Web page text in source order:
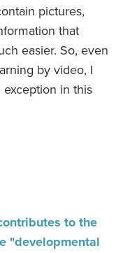
pictures,
that
easier. So, even
by video, I
in this
to the
"developmental